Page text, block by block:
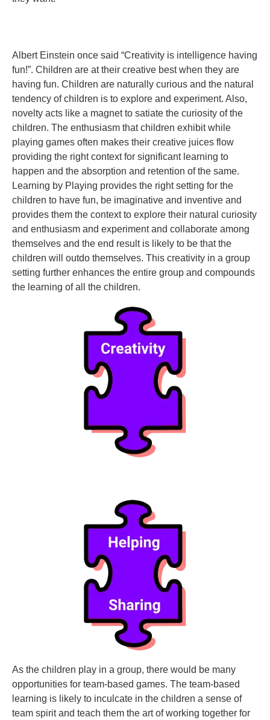
Albert Einstein once said “Creativity is intelligence having
fun!”. Children are at their creative best when they are
having fun. Children are naturally curious and the natural
tendency of children is to explore and experiment. Also,
novelty acts like a magnet to satiate the curiosity of the
children. The enthusiasm that children exhibit while
playing games often makes their creative juices flow
providing the right context for significant learning to
happen and the absorption and retention of the same.
Learning by Playing provides the right setting for the
children to have fun, be imaginative and inventive and
provides them the context to explore their natural curiosity
and enthusiasm and experiment and collaborate among
themselves and the end result is likely to be that the
children will outdo themselves. This creativity in a group
setting further enhances the entire group and compounds
the learning of all the children.
As the children play in a group, there would be many
opportunities for team-based games. The team-based
learning is likely to inculcate in the children a sense of
team spirit and teach them the art of working together for